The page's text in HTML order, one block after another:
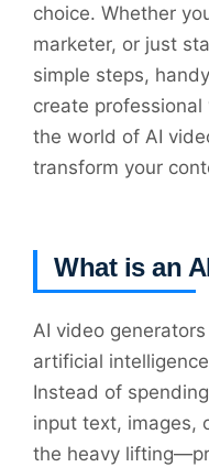
choice. Whether
marketer, or just
simple steps,
create professional
the world of AI
transform your
What is an
AI video
artificial
Instead of
input text, images,
the heavy